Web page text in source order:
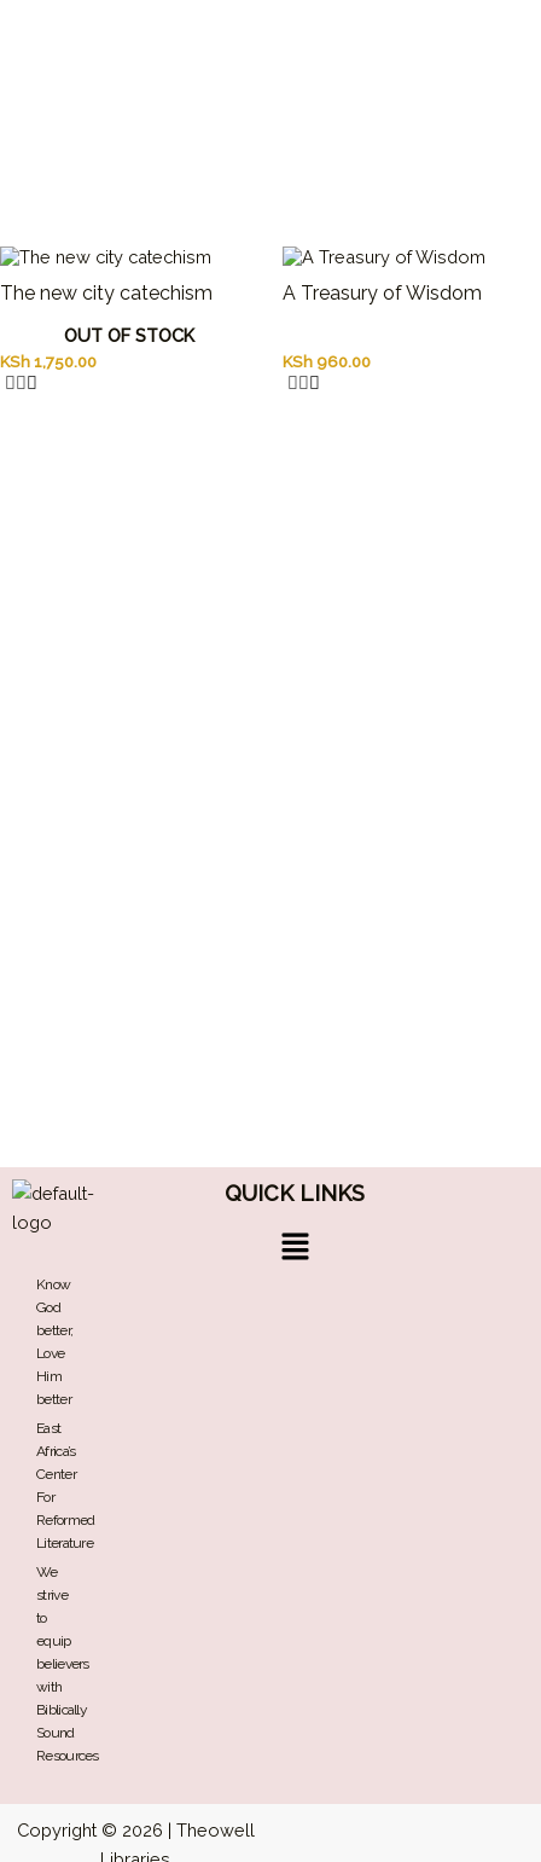
OUT OF STOCK
The new city catechism
KSh 1,750.00
A Treasury of Wisdom
KSh 960.00
Know
God
better,
Love
Him
better
East
Africa’s
Center
For
Reformed
Literature
We
strive
to
equip
believers
with
Biblically
Sound
Resources
QUICK LINKS
Menu
Copyright © 2026 | Theowell